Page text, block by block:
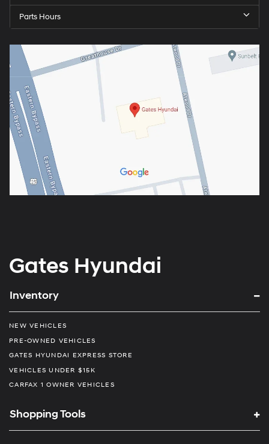
Parts Hours
Gates Hyundai
Inventory
NEW VEHICLES
PRE-OWNED VEHICLES
GATES HYUNDAI EXPRESS STORE
VEHICLES UNDER $15K
CARFAX 1 OWNER VEHICLES
Shopping Tools